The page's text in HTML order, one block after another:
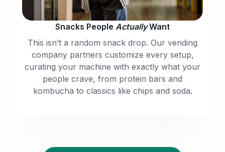
Snacks People ActuallyWant
This isn’t a random snack drop. Our vending
company partners customize every setup,
curating your machine with exactly what your
people crave, from protein bars and
kombucha to classics like chips and soda.